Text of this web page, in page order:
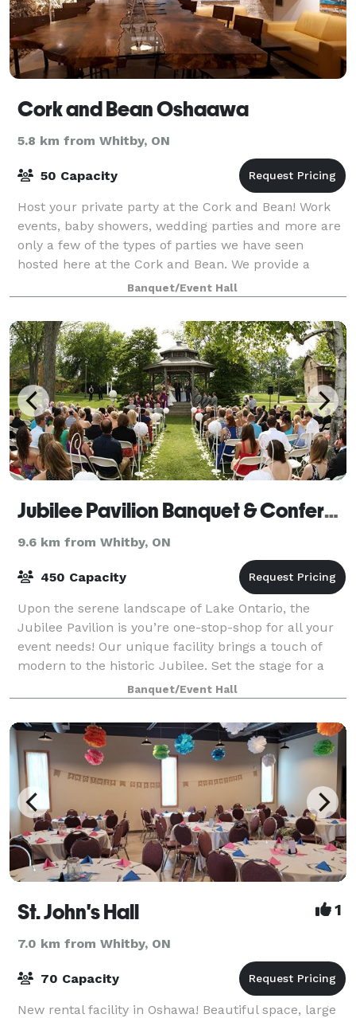
Cork and Bean Oshaawa
5.8 km from Whitby, ON
50 Capacity
Host your private party at the Cork and Bean! Work
events, baby showers, wedding parties and more are
only a few of the types of parties we have seen
hosted here at the Cork and Bean. We provide a
stunning & affordable space that just may b
Banquet/Event Hall
Jubilee Pavilion Banquet & Conference Centre
9.6 km from Whitby, ON
450 Capacity
Upon the serene landscape of Lake Ontario, the
Jubilee Pavilion is you’re one-stop-shop for all your
event needs! Our unique facility brings a touch of
modern to the historic Jubilee. Set the stage for a
memorable night by dancing on the hi
Banquet/Event Hall
St. John's Hall 1
7.0 km from Whitby, ON
70 Capacity
New rental facility in Oshawa! Beautiful space, large